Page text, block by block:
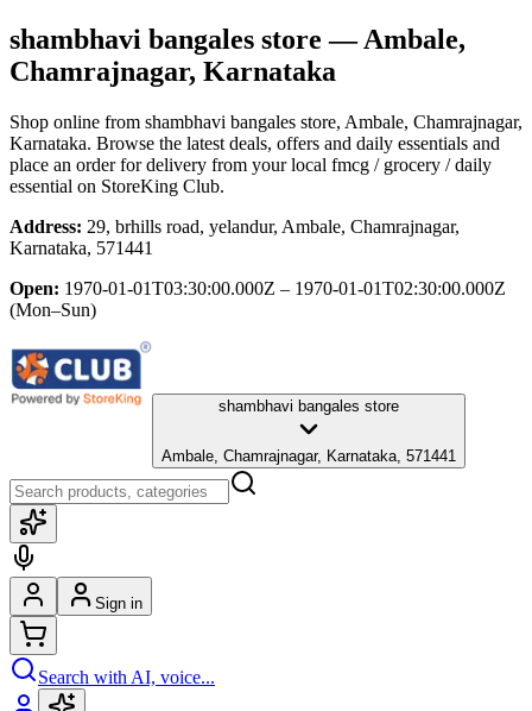
shambhavi bangales store — Ambale,
Chamrajnagar, Karnataka
Shop online from shambhavi bangales store, Ambale, Chamrajnagar,
Karnataka. Browse the latest deals, offers and daily essentials and
place an order for delivery from your local fmcg / grocery / daily
essential on StoreKing Club.
Address: 29, brhills road, yelandur, Ambale, Chamrajnagar,
Karnataka, 571441
Open: 1970-01-01T03:30:00.000Z – 1970-01-01T02:30:00.000Z
(Mon–Sun)
shambhavi bangales store
Ambale, Chamrajnagar, Karnataka, 571441
Sign in
Search with AI, voice...